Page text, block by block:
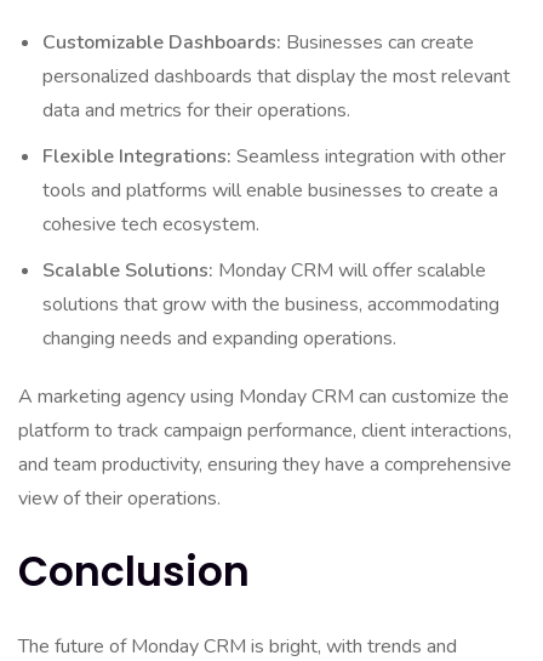
Customizable Dashboards: Businesses can create
personalized dashboards that display the most relevant
data and metrics for their operations.
Flexible Integrations: Seamless integration with other
tools and platforms will enable businesses to create a
cohesive tech ecosystem.
Scalable Solutions: Monday CRM will offer scalable
solutions that grow with the business, accommodating
changing needs and expanding operations.
A marketing agency using Monday CRM can customize the
platform to track campaign performance, client interactions,
and team productivity, ensuring they have a comprehensive
view of their operations.
Conclusion
The future of Monday CRM is bright, with trends and